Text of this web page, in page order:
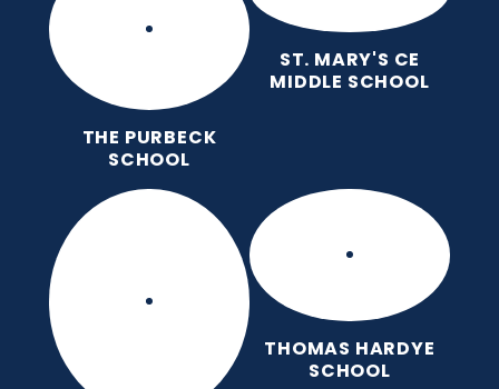
THE PURBECK
SCHOOL
ST. MARY'S CE
MIDDLE SCHOOL
THOMAS HARDYE
SCHOOL